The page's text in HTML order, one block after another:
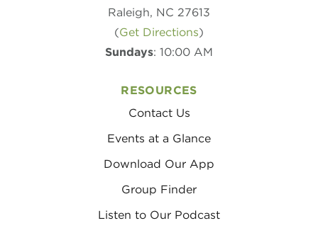
Raleigh, NC 27613
(Get Directions)
Sundays: 10:00 AM
RESOURCES
Contact Us
Events at a Glance
Download Our App
Group Finder
Listen to Our Podcast